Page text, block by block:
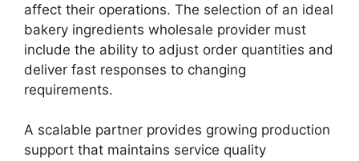
affect their operations. The selection of an ideal
bakery ingredients wholesale provider must
include the ability to adjust order quantities and
deliver fast responses to changing
requirements.
A scalable partner provides growing production
support that maintains service quality